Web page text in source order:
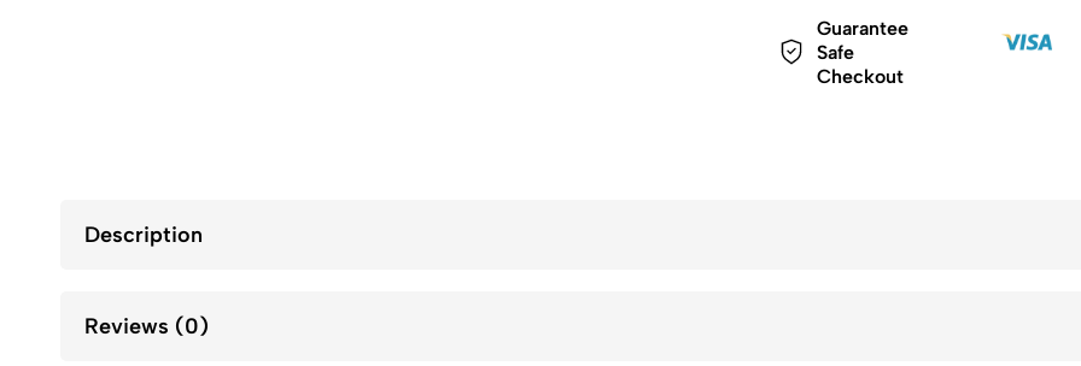
Guarantee
Safe
Checkout
Description
Reviews (0)